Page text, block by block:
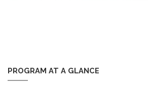
PROGRAM AT A GLANCE